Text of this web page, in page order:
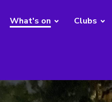
What's on Clubs